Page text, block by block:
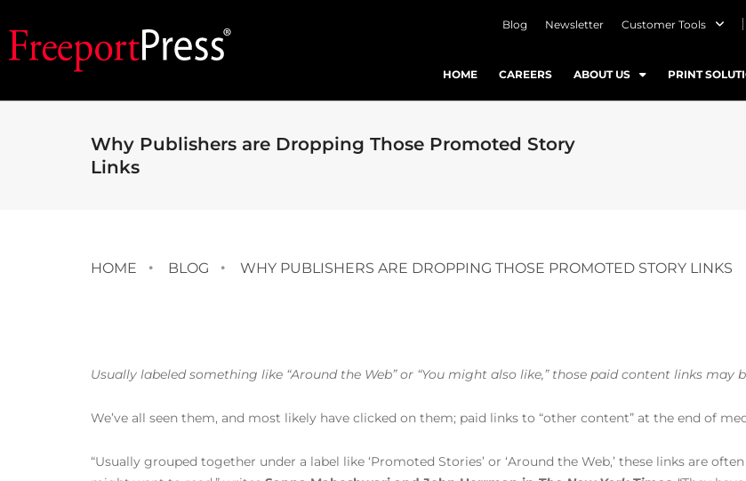
Blog Newsletter Customer Tools
HOME CAREERS ABOUT US PRINT
Why Publishers are Dropping Those Promoted Story
Links
HOME BLOG WHY PUBLISHERS ARE DROPPING THOSE PROMOTED STORY LINKS
Usually labeled something like “Around the Web” or “You might also like,” those paid content links
We’ve all seen them, and most likely have clicked on them; paid links to “other content” at the end of
“Usually grouped together under a label like ‘Promoted Stories’ or ‘Around the Web,’ these links are